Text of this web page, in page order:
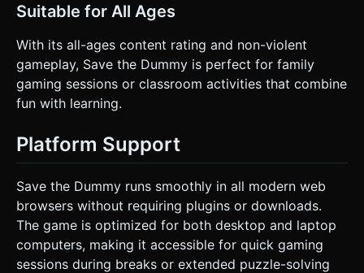
Suitable for All Ages
With its all-ages content rating and non-violent
gameplay, Save the Dummy is perfect for family
gaming sessions or classroom activities that combine
fun with learning.
Platform Support
Save the Dummy runs smoothly in all modern web
browsers without requiring plugins or downloads.
The game is optimized for both desktop and laptop
computers, making it accessible for quick gaming
sessions during breaks or extended puzzle-solving